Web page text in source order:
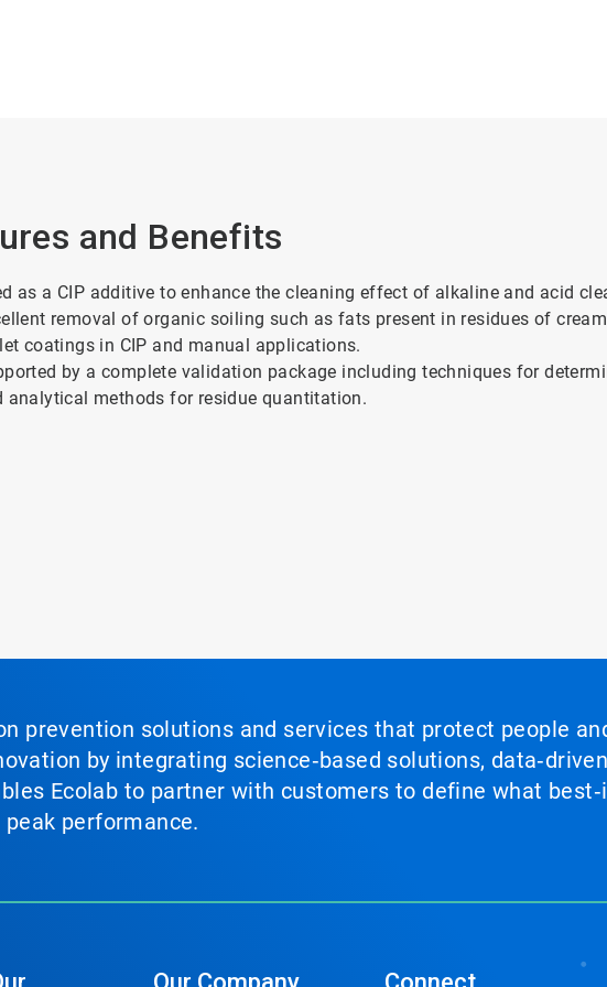
and Benefits
as a CIP additive to enhance the cleaning effect of alkaline and acid
removal of organic soiling such as fats present in residues of
coatings in CIP and manual applications.
by a complete validation package including techniques for
analytical methods for residue quantitation.
prevention solutions and services that protect people
by integrating science‑based solutions,
Ecolab to partner with customers to define what
performance.